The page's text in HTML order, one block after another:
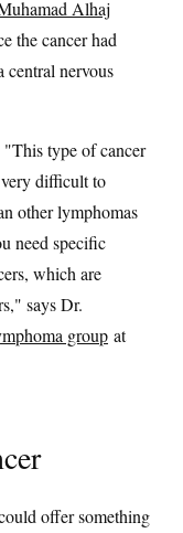
Alhaj
the cancer had
central nervous
type of cancer
difficult to
other lymphomas
need specific
which are
says Dr.
group at
offer something